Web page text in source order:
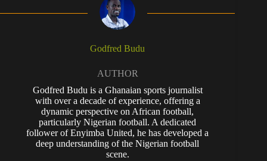
Godfred Budu
AUTHOR
Godfred Budu is a Ghanaian sports journalist
with over a decade of experience, offering a
dynamic perspective on African football,
particularly Nigerian football. A dedicated
follower of Enyimba United, he has developed a
deep understanding of the Nigerian football
scene.